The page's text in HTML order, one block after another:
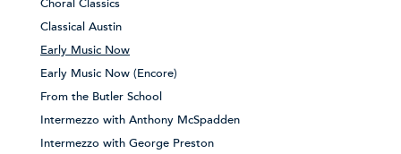
Choral Classics
Classical Austin
Early Music Now
Early Music Now (Encore)
From the Butler School
Intermezzo with Anthony McSpadden
Intermezzo with George Preston